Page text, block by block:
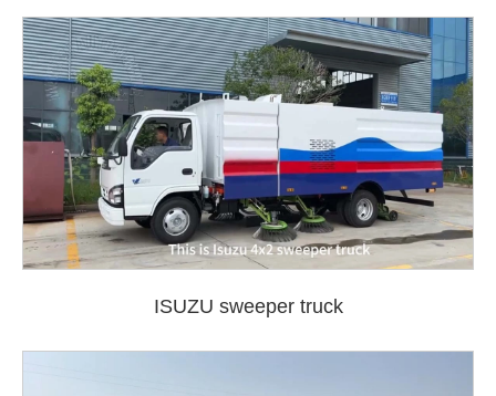
ISUZU sweeper truck